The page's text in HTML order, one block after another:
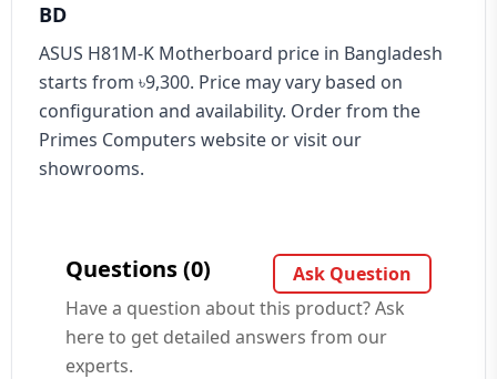
BD
ASUS H81M-K Motherboard price in Bangladesh
starts from ৳9,300. Price may vary based on
configuration and availability. Order from the
Primes Computers website or visit our
showrooms.
Questions (0)
Ask Question
Have a question about this product? Ask
here to get detailed answers from our
experts.